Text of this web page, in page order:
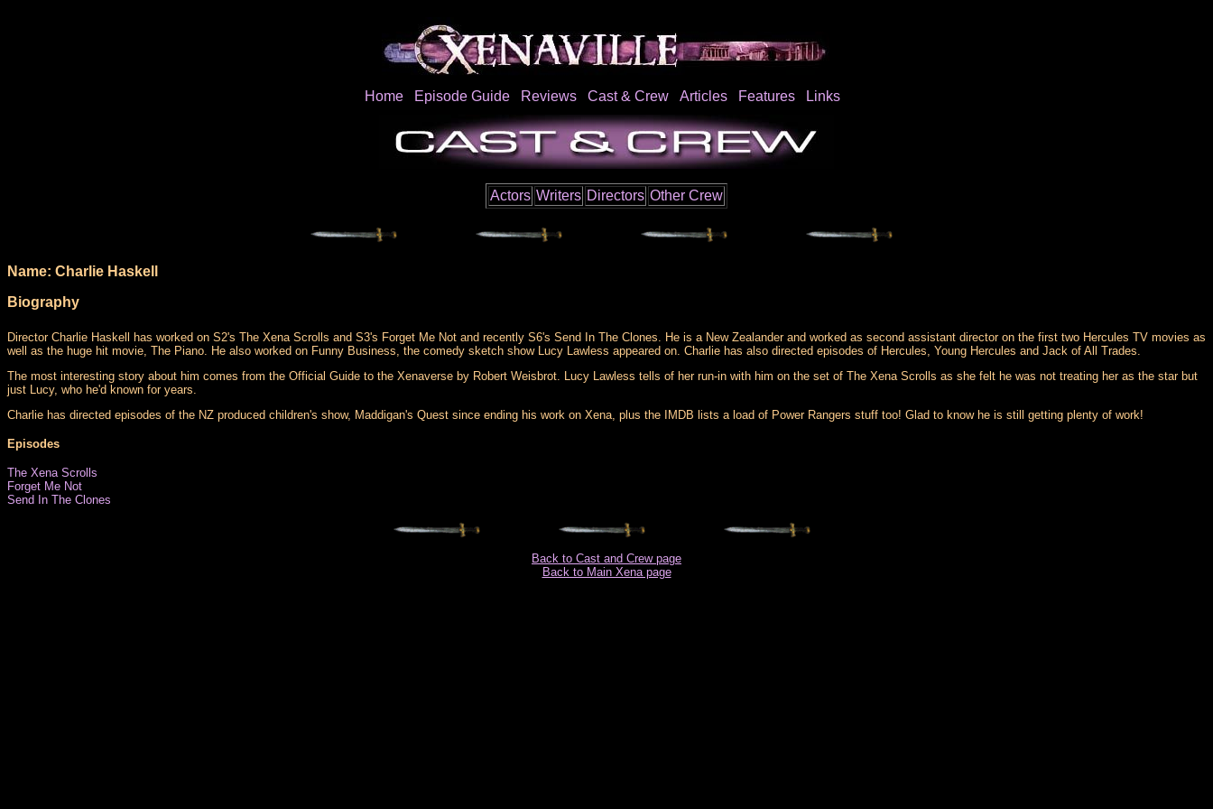
Home Episode Guide Reviews Cast & Crew Articles Features Links
Actors Writers Directors Other Crew
Name: Charlie Haskell
Biography
Director Charlie Haskell has worked on S2's The Xena Scrolls and S3's Forget Me Not and recently S6's Send In The Clones. He is a New Zealander and worked as second assistant director on the first two Hercules TV movies as
well as the huge hit movie, The Piano. He also worked on Funny Business, the comedy sketch show Lucy Lawless appeared on. Charlie has also directed episodes of Hercules, Young Hercules and Jack of All Trades.
The most interesting story about him comes from the Official Guide to the Xenaverse by Robert Weisbrot. Lucy Lawless tells of her run-in with him on the set of The Xena Scrolls as she felt he was not treating her as the star but
just Lucy, who he'd known for years.
Charlie has directed episodes of the NZ produced children's show, Maddigan's Quest since ending his work on Xena, plus the IMDB lists a load of Power Rangers stuff too! Glad to know he is still getting plenty of work!
Episodes
The Xena Scrolls
Forget Me Not
Send In The Clones
Back to Cast and Crew page
Back to Main Xena page